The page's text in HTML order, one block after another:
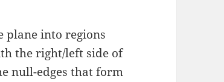
plane into regions
the right/left side of
null-edges that form